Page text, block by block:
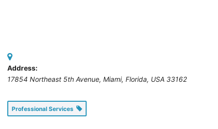
Address:
17854 Northeast 5th Avenue, Miami, Florida, USA 33162
Professional Services